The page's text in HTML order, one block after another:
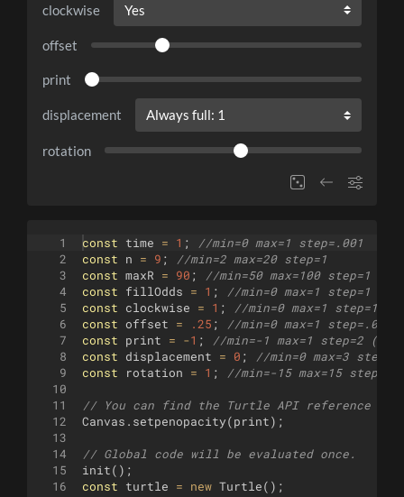
clockwise
offset
print
displacement
rotation
1
2
3
4
5
6
7
8
9
10
11
12
13
14
15
16
const time = 1 ;
//min=0 max=1 step=.001
const
n = 9 ;
//min=2 max=20 step=1
const maxR = 90 ;
//min=50 max=100 step=1
const
fillOdds = 1 ;
//min=0 max=1 step=1
const
clockwise = 1 ;
//min=0 max=1 step=1
const offset = .25 ;
//min=0 max=1 step=.01
const
print = -1 ;
//min=-1 max=1 step=2
const
displacement = 0 ;
//min=0 max=3
const
rotation = 1 ; //min=-15 max=15 step=1
// You can find the Turtle API reference
Canvas . setpenopacity(print) ;
// Global code will be evaluated once.
init( ) ;
const
turtle = new Turtle( ) ;